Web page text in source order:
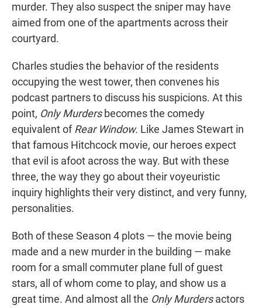
murder. They also suspect the sniper may have
aimed from one of the apartments across their
courtyard.
Charles studies the behavior of the residents
occupying the west tower, then convenes his
podcast partners to discuss his suspicions. At this
point, Only Murdersbecomes the comedy
equivalent ofRear Window. Like James Stewart in
that famous Hitchcock movie, our heroes expect
that evil is afoot across the way. But with these
three, the way they go about their voyeuristic
inquiry highlights their very distinct, and very funny,
personalities.
Both of these Season 4 plots — the movie being
made and a new murder in the building — make
room for a small commuter plane full of guest
stars, all of whom come to play, and show us a
great time. And almost all the Only Murdersactors